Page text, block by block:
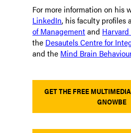
For more information on his
LinkedIn, his faculty profiles
of Managementand
the Desautels Centre for
and the Mind Brain
GET THE FREE
GNOWBE